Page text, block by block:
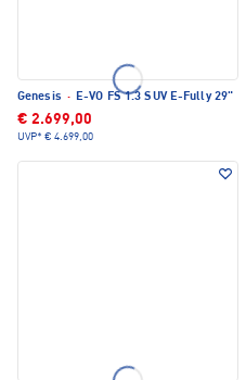
Genesis · E-VO FS 1.3 SUV E-Fully 29"
€ 2.699,00
UVP* € 4.699,00